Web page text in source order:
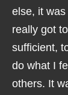
else, it
really got
sufficient,
do what I
others. It